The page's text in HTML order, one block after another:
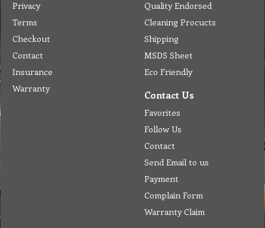
Privacy
Terms
Checkout
Contact
Insurance
Warranty
Quality Endorsed
Cleaning Procucts
Shipping
MSDS Sheet
Eco Friendly
Contact Us
Favorites
Follow Us
Contact
Send Email to us
Payment
Complain Form
Warranty Claim